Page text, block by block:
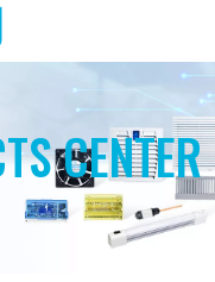
CENTER